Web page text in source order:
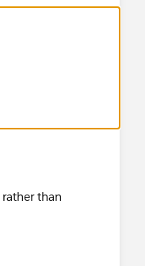
than